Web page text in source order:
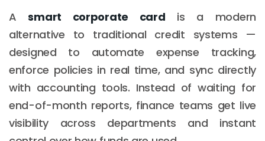
Asmart corporate card is a modern
alternative to traditional credit systems —
designed to automate expense tracking,
enforce policies in real time, and sync directly
with accounting tools. Instead of waiting for
end-of-month reports, finance teams get live
visibility across departments and instant